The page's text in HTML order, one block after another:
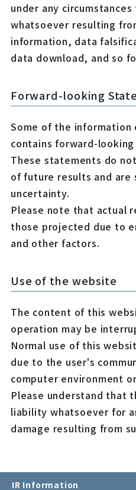
under any
whatsoever resulting
information, data
data download, and so
Forward-looking
Some of the information
contains forward-
These statements do
of future results and are
uncertainty.
Please note that actual
those projected due to
and other factors.
Use of the website
The content of this
operation may be
Normal use of this
due to the user's
computer environment
Please understand that
liability whatsoever for
damage resulting from
IR Information